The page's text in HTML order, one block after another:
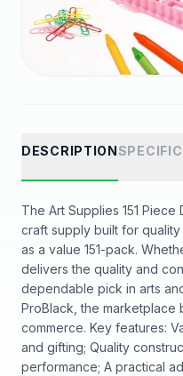
DESCRIPTION
The Art Supplies 151 Piece
craft supply built for
as a value 151-pack.
delivers the quality and
dependable pick in arts
ProBlack, the marketplace
commerce. Key features:
and gifting; Quality
performance; A practical